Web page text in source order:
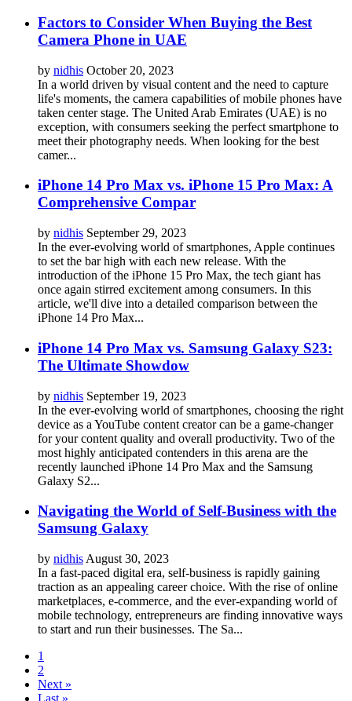
Factors to Consider When Buying the Best
Camera Phone in UAE
by nidhis October 20, 2023
In a world driven by visual content and the need to capture
life's moments, the camera capabilities of mobile phones have
taken center stage. The United Arab Emirates (UAE) is no
exception, with consumers seeking the perfect smartphone to
meet their photography needs. When looking for the best
camer...
iPhone 14 Pro Max vs. iPhone 15 Pro Max: A
Comprehensive Compar
by nidhis September 29, 2023
In the ever-evolving world of smartphones, Apple continues
to set the bar high with each new release. With the
introduction of the iPhone 15 Pro Max, the tech giant has
once again stirred excitement among consumers. In this
article, we'll dive into a detailed comparison between the
iPhone 14 Pro Max...
iPhone 14 Pro Max vs. Samsung Galaxy S23:
The Ultimate Showdow
by nidhis September 19, 2023
In the ever-evolving world of smartphones, choosing the right
device as a YouTube content creator can be a game-changer
for your content quality and overall productivity. Two of the
most highly anticipated contenders in this arena are the
recently launched iPhone 14 Pro Max and the Samsung
Galaxy S2...
Navigating the World of Self-Business with the
Samsung Galaxy
by nidhis August 30, 2023
In a fast-paced digital era, self-business is rapidly gaining
traction as an appealing career choice. With the rise of online
marketplaces, e-commerce, and the ever-expanding world of
mobile technology, entrepreneurs are finding innovative ways
to start and run their businesses. The Sa...
1
2
Next »
Last »